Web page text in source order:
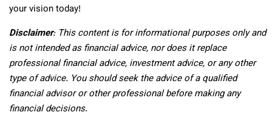
your vision today!
Disclaimer: This content is for informational purposes only and
is not intended as financial advice, nor does it replace
professionalfinancial advice, investment advice, or any other
type of advice. You should seek the advice of a qualified
financial advisor or other professional before making any
financial decisions.